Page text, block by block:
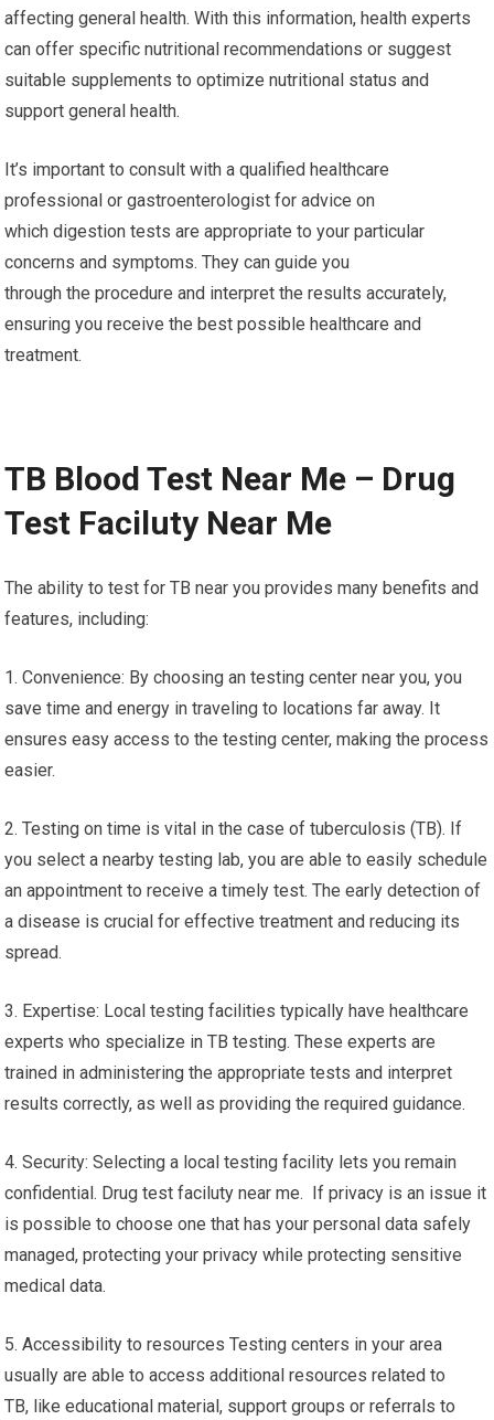
affecting general health. With this information, health experts
can offer specific nutritional recommendations or suggest
suitable supplements to optimize nutritional status and
support general health.
It’s important to consult with a qualified healthcare
professional or gastroenterologist for advice on
which digestion tests are appropriate to your particular
concerns and symptoms. They can guide you
through the procedure and interpret the results accurately,
ensuring you receive the best possible healthcare and
treatment.
TB Blood Test Near Me – Drug
Test Faciluty Near Me
The ability to test for TB near you provides many benefits and
features, including:
1. Convenience: By choosing an testing center near you, you
save time and energy in traveling to locations far away. It
ensures easy access to the testing center, making the process
easier.
2. Testing on time is vital in the case of tuberculosis (TB). If
you select a nearby testing lab, you are able to easily schedule
an appointment to receive a timely test. The early detection of
a disease is crucial for effective treatment and reducing its
spread.
3. Expertise: Local testing facilities typically have healthcare
experts who specialize in TB testing. These experts are
trained in administering the appropriate tests and interpret
results correctly, as well as providing the required guidance.
4. Security: Selecting a local testing facility lets you remain
confidential. Drug test faciluty near me. If privacy is an issue it
is possible to choose one that has your personal data safely
managed, protecting your privacy while protecting sensitive
medical data.
5. Accessibility to resources Testing centers in your area
usually are able to access additional resources related to
TB, like educational material, support groups or referrals to